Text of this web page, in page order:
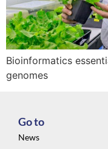
Bioinformatics
genomes
Go to
News